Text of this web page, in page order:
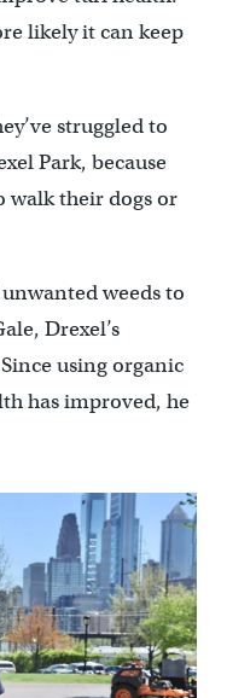
likely it can keep
struggled to
Park, because
walk their dogs or
weeds to
Drexel’s
using organic
has improved, he